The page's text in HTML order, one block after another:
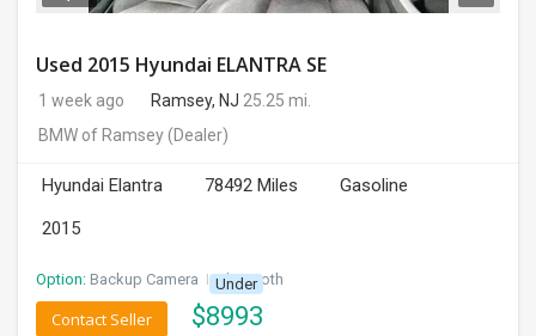
Used 2015 Hyundai ELANTRA SE
1 week ago Ramsey, NJ 25.25 mi.
BMW of Ramsey(Dealer)
Hyundai Elantra 78492 Miles
Gasoline
2015
Option: Backup Camera I Bluetooth
Under
$8993
Contact Seller